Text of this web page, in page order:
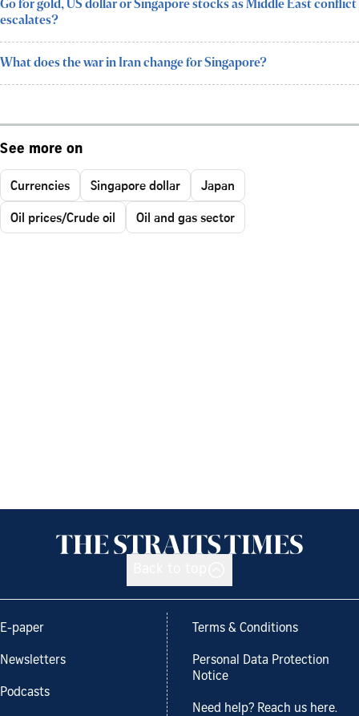
Go for gold, US dollar or Singapore stocks as Middle East conflict
escalates?
What does the war in Iran change for Singapore?
See more on
Currencies Singapore dollar
Japan
Oil prices/Crude oil
Oil and gas sector
E-paper
Newsletters
Podcasts
Terms & Conditions
Personal Data Protection
Notice
Need help? Reach us here.